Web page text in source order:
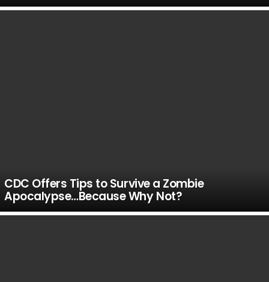
CDC Offers Tips to Survive a Zombie
Apocalypse…Because Why Not?